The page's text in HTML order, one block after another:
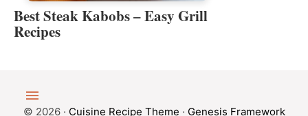
Best Steak Kabobs – Easy Grill
Recipes
© 2026 · Cuisine Recipe Theme · Genesis Framework